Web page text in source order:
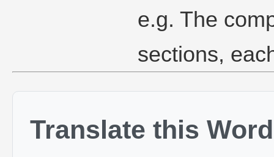
e.g. The
sections,
Translate this Word